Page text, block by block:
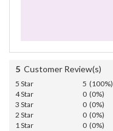
5 Customer Review(s)
5 Star
5 (100%)
4 Star
0 (0%)
3 Star
0 (0%)
2 Star
0 (0%)
1 Star
0 (0%)